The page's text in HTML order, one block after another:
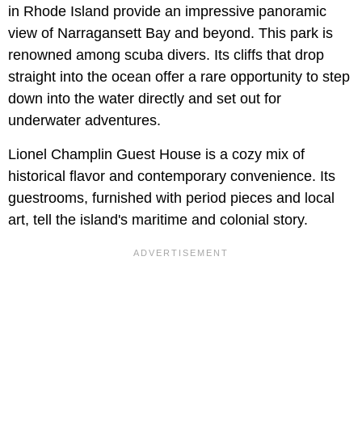
in Rhode Island provide an impressive panoramic
view of Narragansett Bay and beyond. This park is
renowned among scuba divers. Its cliffs that drop
straight into the ocean offer a rare opportunity to step
down into the water directly and set out for
underwater adventures.
Lionel Champlin Guest House is a cozy mix of
historical flavor and contemporary convenience. Its
guestrooms, furnished with period pieces and local
art, tell the island's maritime and colonial story.